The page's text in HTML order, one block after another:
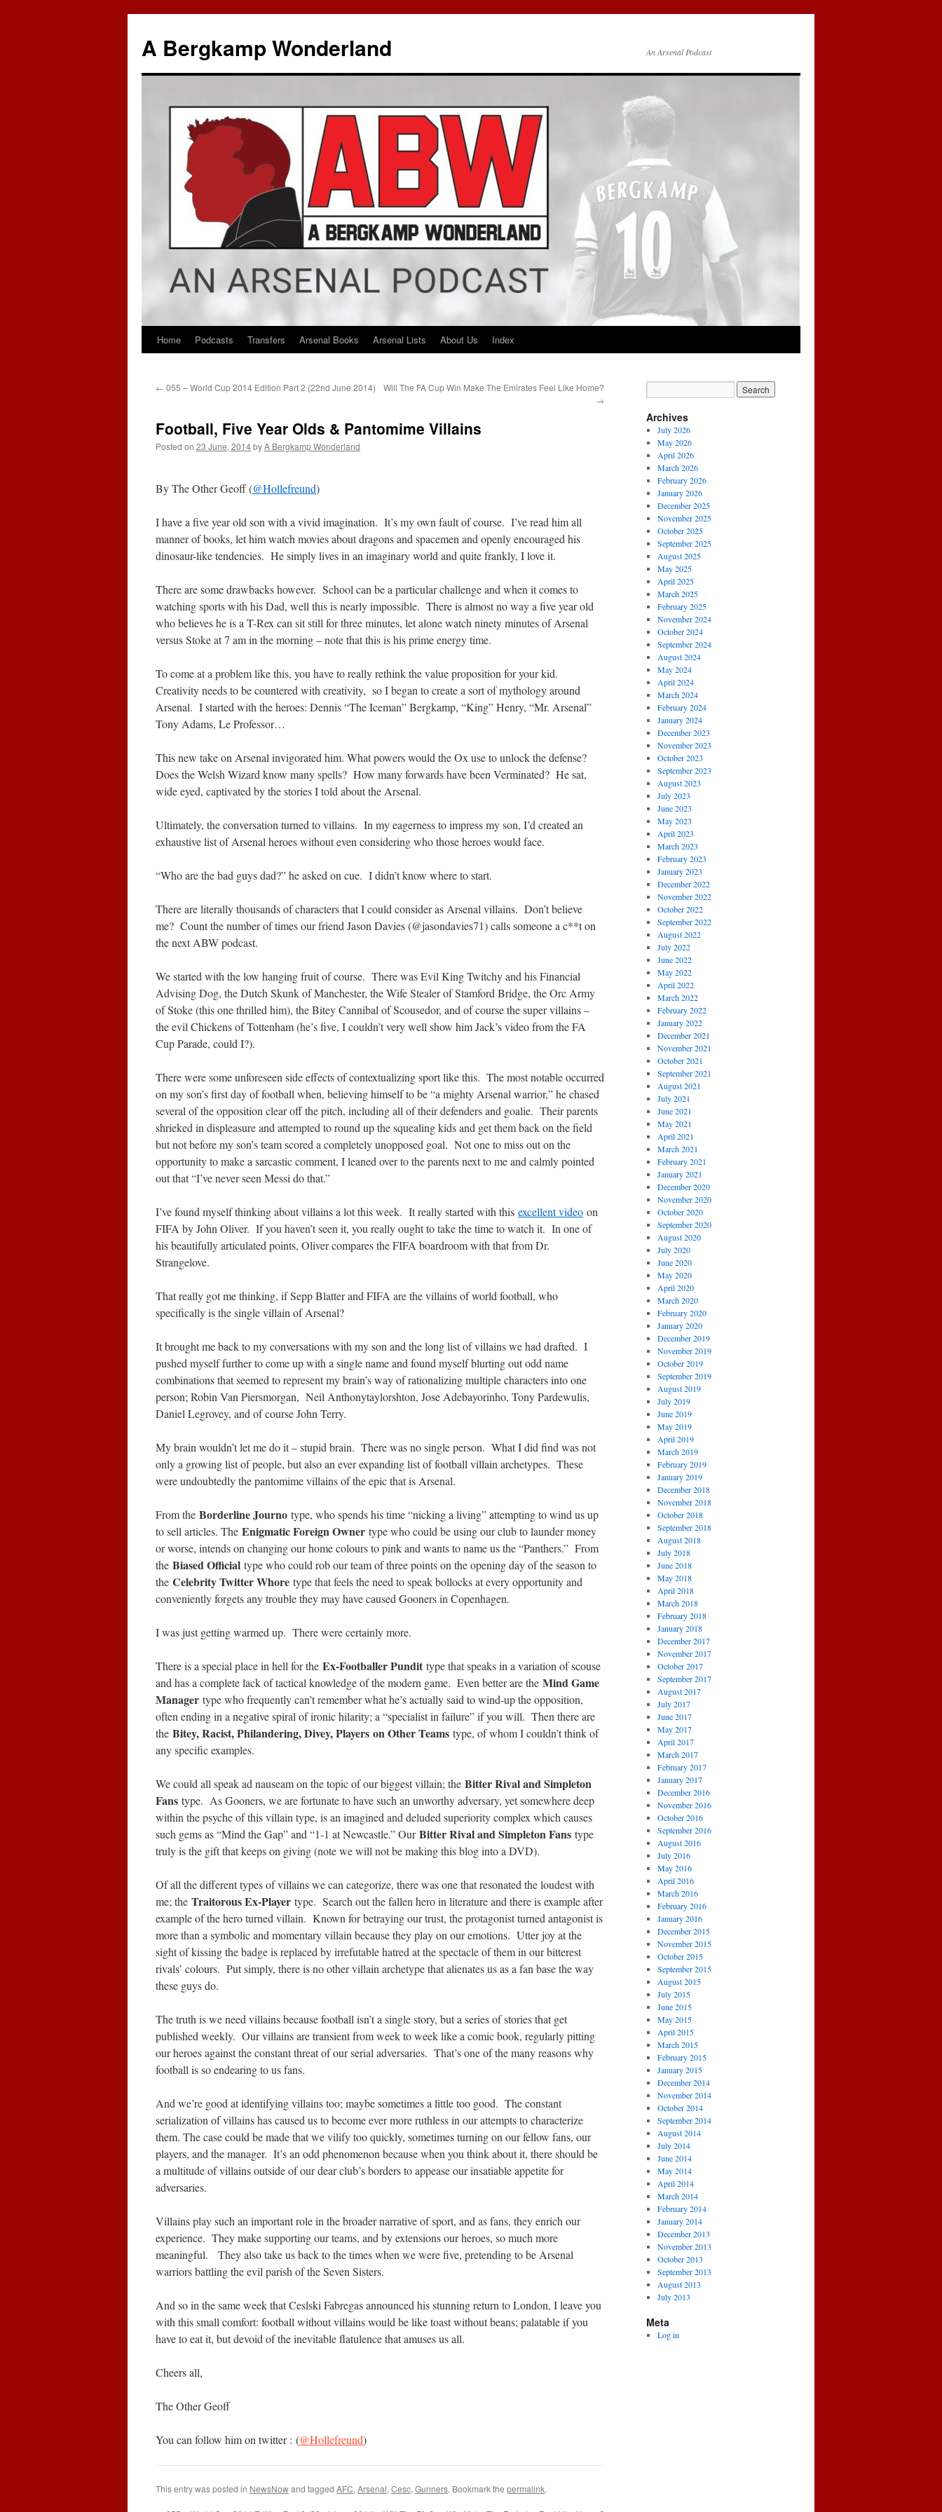
A Bergkamp Wonderland An Arsenal Podcast
Skip
content
Home Podcasts Transfers Arsenal Books Arsenal Lists About Us Index
← 055 – World Cup 2014 Edition Part 2 (22nd June 2014)
Will The FA Cup Win Make The Emirates Feel Like Home?
→
Football, Five Year Olds & Pantomime Villains
Posted on 23 June, 2014byA Bergkamp Wonderland
By The Other Geoff (@Hollefreund)
I have a five year old son with a vivid imagination. It’s my own fault of course. I’ve read him all
manner of books, let him watch movies about dragons and spacemen and openly encouraged his
dinosaur-like tendencies. He simply lives in an imaginary world and quite frankly, I love it.
There are some drawbacks however. School can be a particular challenge and when it comes to
watching sports with his Dad, well this is nearly impossible. There is almost no way a five year old
who believes he is a T-Rex can sit still for three minutes, let alone watch ninety minutes of Arsenal
versus Stoke at 7 am in the morning – note that this is his prime energy time.
To come at a problem like this, you have to really rethink the value proposition for your kid.
Creativity needs to be countered with creativity, so I began to create a sort of mythology around
Arsenal. I started with the heroes: Dennis “The Iceman” Bergkamp, “King” Henry, “Mr. Arsenal”
Tony Adams, Le Professor…
This new take on Arsenal invigorated him. What powers would the Ox use to unlock the defense?
Does the Welsh Wizard know many spells? How many forwards have been Verminated? He sat,
wide eyed, captivated by the stories I told about the Arsenal.
Ultimately, the conversation turned to villains. In my eagerness to impress my son, I’d created an
exhaustive list of Arsenal heroes without even considering who those heroes would face.
“Who are the bad guys dad?” he asked on cue. I didn’t know where to start.
There are literally thousands of characters that I could consider as Arsenal villains. Don’t believe
me? Count the number of times our friend Jason Davies (@jasondavies71) calls someone a c**t on
the next ABW podcast.
We started with the low hanging fruit of course. There was Evil King Twitchy and his Financial
Advising Dog, the Dutch Skunk of Manchester, the Wife Stealer of Stamford Bridge, the Orc Army
of Stoke (this one thrilled him), the Bitey Cannibal of Scousedor, and of course the super villains –
the evil Chickens of Tottenham (he’s five, I couldn’t very well show him Jack’s video from the FA
Cup Parade, could I?).
There were some unforeseen side effects of contextualizing sport like this. The most notable occurred
on my son’s first day of football when, believing himself to be “a mighty Arsenal warrior,” he chased
several of the opposition clear off the pitch, including all of their defenders and goalie. Their parents
shrieked in displeasure and attempted to round up the squealing kids and get them back on the field
but not before my son’s team scored a completely unopposed goal. Not one to miss out on the
opportunity to make a sarcastic comment, I leaned over to the parents next to me and calmly pointed
out that “I’ve never seen Messi do that.”
I’ve found myself thinking about villains a lot this week. It really started with this excellent video on
FIFA by John Oliver. If you haven’t seen it, you really ought to take the time to watch it. In one of
his beautifully articulated points, Oliver compares the FIFA boardroom with that from Dr.
Strangelove.
That really got me thinking, if Sepp Blatter and FIFA are the villains of world football, who
specifically is the single villain of Arsenal?
It brought me back to my conversations with my son and the long list of villains we had drafted. I
pushed myself further to come up with a single name and found myself blurting out odd name
combinations that seemed to represent my brain’s way of rationalizing multiple characters into one
person; Robin Van Piersmorgan, Neil Anthonytaylorshton, Jose Adebayorinho, Tony Pardewulis,
Daniel Legrovey, and of course John Terry.
My brain wouldn’t let me do it – stupid brain. There was no single person. What I did find was not
only a growing list of people, but also an ever expanding list of football villain archetypes. These
were undoubtedly the pantomime villains of the epic that is Arsenal.
From the Borderline Journo type, who spends his time “nicking a living” attempting to wind us up
to sell articles. The Enigmatic Foreign Owner type who could be using our club to launder money
or worse, intends on changing our home colours to pink and wants to name us the “Panthers.” From
the Biased Official type who could rob our team of three points on the opening day of the season to
the Celebrity Twitter Whore type that feels the need to speak bollocks at every opportunity and
conveniently forgets any trouble they may have caused Gooners in Copenhagen.
I was just getting warmed up. There were certainly more.
There is a special place in hell for the Ex-Footballer Pundit type that speaks in a variation of scouse
and has a complete lack of tactical knowledge of the modern game. Even better are the Mind Game
Manager type who frequently can’t remember what he’s actually said to wind-up the opposition,
often ending in a negative spiral of ironic hilarity; a “specialist in failure” if you will. Then there are
the Bitey, Racist, Philandering, Divey, Players on Other Teams type, of whom I couldn’t think of
any specific examples.
We could all speak ad nauseam on the topic of our biggest villain; the Bitter Rival and Simpleton
Fans type. As Gooners, we are fortunate to have such an unworthy adversary, yet somewhere deep
within the psyche of this villain type, is an imagined and deluded superiority complex which causes
such gems as “Mind the Gap” and “1-1 at Newcastle.” OurBitter Rival and Simpleton Fans type
truly is the gift that keeps on giving (note we will not be making this blog into a DVD).
Of all the different types of villains we can categorize, there was one that resonated the loudest with
me; the Traitorous Ex-Player type. Search out the fallen hero in literature and there is example after
example of the hero turned villain. Known for betraying our trust, the protagonist turned antagonist is
more than a symbolic and momentary villain because they play on our emotions. Utter joy at the
sight of kissing the badge is replaced by irrefutable hatred at the spectacle of them in our bitterest
rivals’ colours. Put simply, there is no other villain archetype that alienates us as a fan base the way
these guys do.
The truth is we need villains because football isn’t a single story, but a series of stories that get
published weekly. Our villains are transient from week to week like a comic book, regularly pitting
our heroes against the constant threat of our serial adversaries. That’s one of the many reasons why
football is so endearing to us fans.
And we’re good at identifying villains too; maybe sometimes a little too good. The constant
serialization of villains has caused us to become ever more ruthless in our attempts to characterize
them. The case could be made that we vilify too quickly, sometimes turning on our fellow fans, our
players, and the manager. It’s an odd phenomenon because when you think about it, there should be
a multitude of villains outside of our dear club’s borders to appease our insatiable appetite for
adversaries.
Villains play such an important role in the broader narrative of sport, and as fans, they enrich our
experience. They make supporting our teams, and by extensions our heroes, so much more
meaningful. They also take us back to the times when we were five, pretending to be Arsenal
warriors battling the evil parish of the Seven Sisters.
And so in the same week that Ceslski Fabregas announced his stunning return to London, I leave you
with this small comfort: football without villains would be like toast without beans; palatable if you
have to eat it, but devoid of the inevitable flatulence that amuses us all.
Cheers all,
The Other Geoff
You can follow him on twitter : (@Hollefreund)
This entry was posted in NewsNowand tagged AFC, Arsenal, Cesc, Gunners. Bookmark the permalink.
Archives
July 2026
May 2026
April 2026
March 2026
February 2026
January 2026
December 2025
November 2025
October 2025
September 2025
August 2025
May 2025
April 2025
March 2025
February 2025
November 2024
October 2024
September 2024
August 2024
May 2024
April 2024
March 2024
February 2024
January 2024
December 2023
November 2023
October 2023
September 2023
August 2023
July 2023
June 2023
May 2023
April 2023
March 2023
February 2023
January 2023
December 2022
November 2022
October 2022
September 2022
August 2022
July 2022
June 2022
May 2022
April 2022
March 2022
February 2022
January 2022
December 2021
November 2021
October 2021
September 2021
August 2021
July 2021
June 2021
May 2021
April 2021
March 2021
February 2021
January 2021
December 2020
November 2020
October 2020
September 2020
August 2020
July 2020
June 2020
May 2020
April 2020
March 2020
February 2020
January 2020
December 2019
November 2019
October 2019
September 2019
August 2019
July 2019
June 2019
May 2019
April 2019
March 2019
February 2019
January 2019
December 2018
November 2018
October 2018
September 2018
August 2018
July 2018
June 2018
May 2018
April 2018
March 2018
February 2018
January 2018
December 2017
November 2017
October 2017
September 2017
August 2017
July 2017
June 2017
May 2017
April 2017
March 2017
February 2017
January 2017
December 2016
November 2016
October 2016
September 2016
August 2016
July 2016
May 2016
April 2016
March 2016
February 2016
January 2016
December 2015
November 2015
October 2015
September 2015
August 2015
July 2015
June 2015
May 2015
April 2015
March 2015
February 2015
January 2015
December 2014
November 2014
October 2014
September 2014
August 2014
July 2014
June 2014
May 2014
April 2014
March 2014
February 2014
January 2014
December 2013
November 2013
October 2013
September 2013
August 2013
July 2013
Meta
Log in